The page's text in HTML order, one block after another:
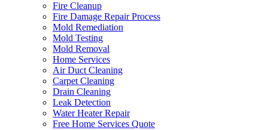
Fire Cleanup
Fire Damage Repair Process
Mold Remediation
Mold Testing
Mold Removal
Home Services
Air Duct Cleaning
Carpet Cleaning
Drain Cleaning
Leak Detection
Water Heater Repair
Free Home Services Quote